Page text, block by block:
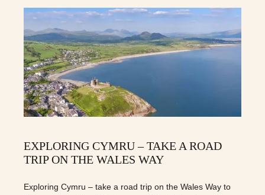
EXPLORING CYMRU – TAKE A ROAD
TRIP ON THE WALES WAY
Exploring Cymru – take a road trip on the Wales Way to